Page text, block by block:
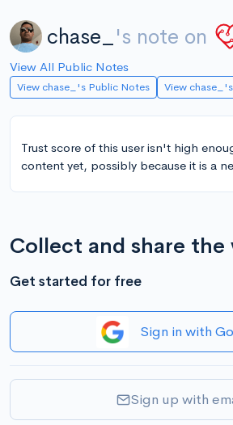
chase_ 's note on
View All Public Notes
View chase_'s Public Notes View
Trust score of this user isn't high
content yet, possibly because it is a
Collect and share the
Get started for free
Sign in with
Sign up with